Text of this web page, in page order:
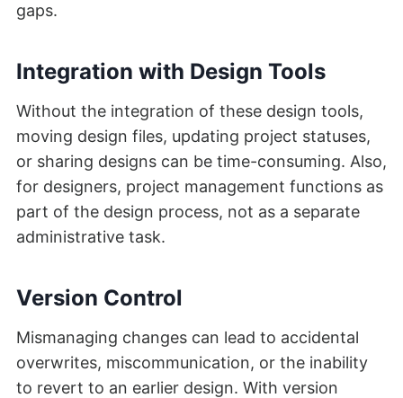
gaps.
Integration with Design Tools
Without the integration of these design tools,
moving design files, updating project statuses,
or sharing designs can be time-consuming. Also,
for designers, project management functions as
part of the design process, not as a separate
administrative task.
Version Control
Mismanaging changes can lead to accidental
overwrites, miscommunication, or the inability
to revert to an earlier design. With version